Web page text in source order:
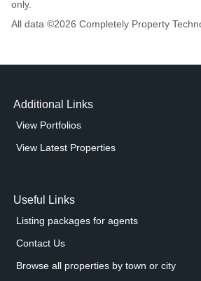
only.
All data ©2026 Completely Property
Additional Links
View Portfolios
View Latest Properties
Useful Links
Listing packages for agents
Contact Us
Browse all properties by town or city